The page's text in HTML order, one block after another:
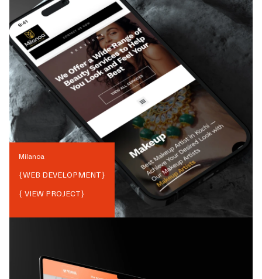
Milanoa
{WEB DEVELOPMENT}
{ VIEW PROJECT}